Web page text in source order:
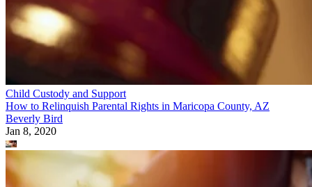
Child Custody and Support
How to Relinquish Parental Rights in Maricopa County, AZ
Beverly Bird
Jan 8, 2020